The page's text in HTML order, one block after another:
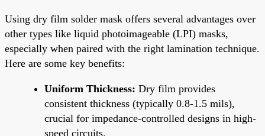
Using dry film solder mask offers several advantages over
other types like liquid photoimageable (LPI) masks,
especially when paired with the right lamination technique.
Here are some key benefits:
Uniform Thickness: Dry film provides
consistent thickness (typically 0.8-1.5 mils),
crucial for impedance-controlled designs in high-
speed circuits.